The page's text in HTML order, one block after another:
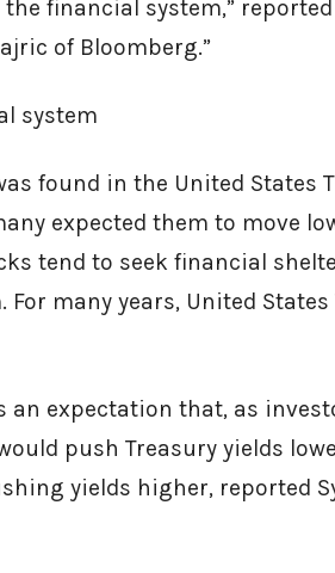
financial system,” reported
of Bloomberg.”
system
found in the United States
expected them to move
tend to seek financial
many years, United
an expectation that, as
push Treasury yields
yields higher, reported